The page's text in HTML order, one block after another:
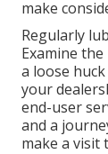
make
Regularly
Examine
a loose
your
end-user
and a
make a visit